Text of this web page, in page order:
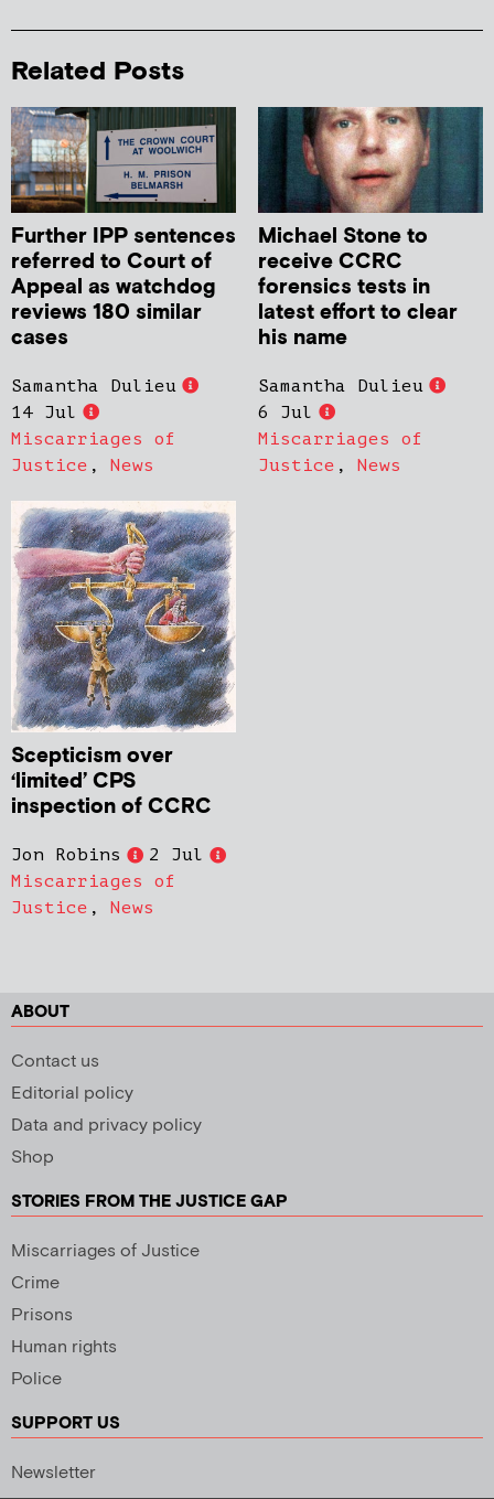
Related Posts
Further IPP sentences
referred to Court of
Appeal as watchdog
reviews 180 similar
cases
Samantha Dulieu
14 Jul
Miscarriages of
Justice , News
Michael Stone to
receive CCRC
forensics tests in
latest effort to clear
his name
Samantha Dulieu
6 Jul
Miscarriages of
Justice , News
Scepticism over
‘limited’ CPS
inspection of CCRC
Jon Robins
2 Jul
Miscarriages of
Justice , News
ABOUT
Contact us
Editorial policy
Data and privacy policy
Shop
STORIES FROM THE JUSTICE GAP
Miscarriages of Justice
Crime
Prisons
Human rights
Police
SUPPORT US
Newsletter